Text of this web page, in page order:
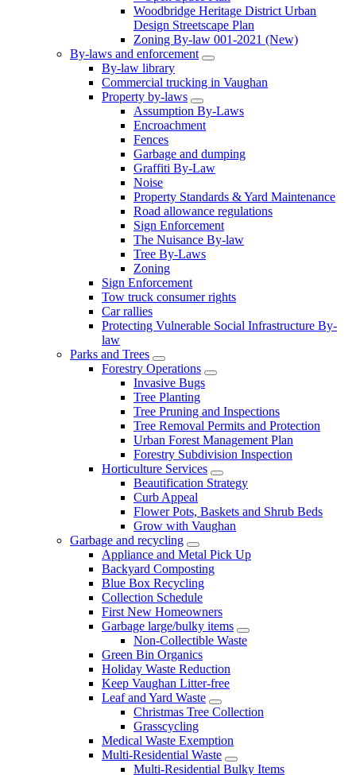
Woodbridge Heritage District Urban
Design Streetscape Plan
Zoning By-law 001-2021 (New)
By-laws and enforcement
By-law library
Commercial trucking in Vaughan
Property by-laws
Assumption By-Laws
Encroachment
Fences
Garbage and dumping
Graffiti By-Law
Noise
Property Standards & Yard Maintenance
Road allowance regulations
Sign Enforcement
The Nuisance By-law
Tree By-Laws
Zoning
Sign Enforcement
Tow truck consumer rights
Car rallies
Protecting Vulnerable Social Infrastructure By-
law
Parks and Trees
Forestry Operations
Invasive Bugs
Tree Planting
Tree Pruning and Inspections
Tree Removal Permits and Protection
Urban Forest Management Plan
Forestry Subdivision Inspection
Horticulture Services
Beautification Strategy
Curb Appeal
Flower Pots, Baskets and Shrub Beds
Grow with Vaughan
Garbage and recycling
Appliance and Metal Pick Up
Backyard Composting
Blue Box Recycling
Collection Schedule
First New Homeowners
Garbage large/bulky items
Non-Collectible Waste
Green Bin Organics
Holiday Waste Reduction
Keep Vaughan Litter-free
Leaf and Yard Waste
Christmas Tree Collection
Grasscycling
Medical Waste Exemption
Multi-Residential Waste
Multi-Residential Bulky Items